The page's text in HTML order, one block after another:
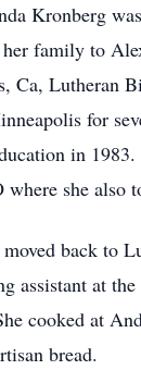
Kronberg
family to
Ca, Lutheran
for
in
where she also
back to
assistant at
cooked at
bread.